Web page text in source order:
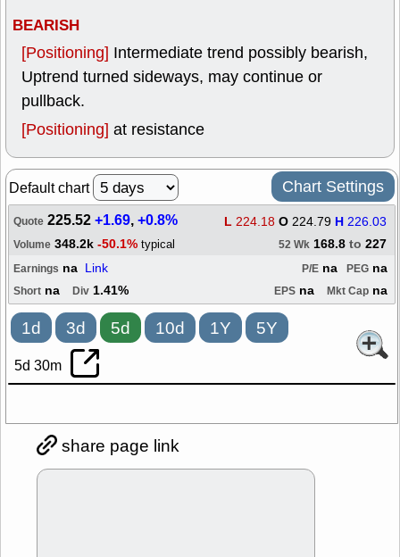
BEARISH
[Positioning] Intermediate trend possibly bearish,
Uptrend turned sideways, may continue or
pullback.
[Positioning] at resistance
Default chart Chart Settings
Quote 225.52+1.69,+0.8% L 224.18 O 224.79 H 226.03
Volume 348.2k -50.1% typical 52 Wk 168.8 to 227
Earnings na Link PEG na
P/E na
Short na Div 1.41% EPS na Mkt Cap na
1d 3d 5d 10d 1Y 5Y
5d 30m
share page link